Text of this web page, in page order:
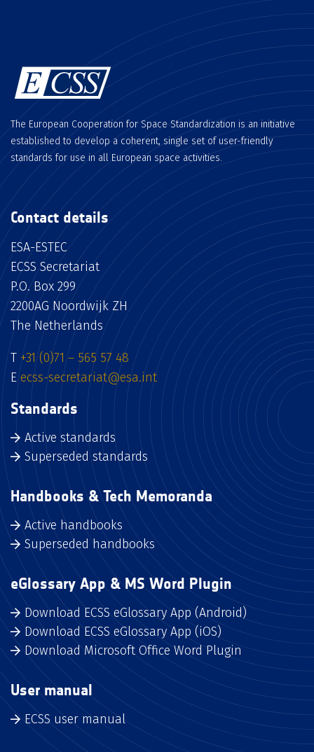
The European Cooperation for Space Standardization is an initiative
established to develop a coherent, single set of user-friendly
standards for use in all European space activities.
Contact details
ESA-ESTEC
ECSS Secretariat
P.O. Box 299
2200AG Noordwijk ZH
The Netherlands
T +31 (0)71 – 565 57 48
E ecss-secretariat@esa.int
Standards
Active standards
Superseded standards
Handbooks & Tech Memoranda
Active handbooks
Superseded handbooks
eGlossary App & MS Word Plugin
Download ECSS eGlossary App (Android)
Download ECSS eGlossary App (iOS)
Download Microsoft Office Word Plugin
User manual
ECSS user manual